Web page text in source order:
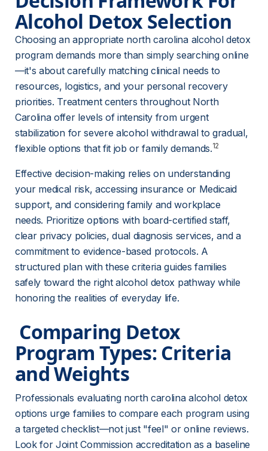
Alcohol Detox Selection
Choosing an appropriate north carolina alcohol detox
program demands more than simply searching online
—it's about carefully matching clinical needs to
resources, logistics, and your personal recovery
priorities. Treatment centers throughout North
Carolina offer levels of intensity from urgent
stabilization for severe alcohol withdrawal to gradual,
flexible options that fit job or family demands.12
Effective decision-making relies on understanding
your medical risk, accessing insurance or Medicaid
support, and considering family and workplace
needs. Prioritize options with board-certified staff,
clear privacy policies, dual diagnosis services, and a
commitment to evidence-based protocols. A
structured plan with these criteria guides families
safely toward the right alcohol detox pathway while
honoring the realities of everyday life.
Program Types: Criteria
and Weights
Professionals evaluating north carolina alcohol detox
options urge families to compare each program using
a targeted checklist—not just "feel" or online reviews.
Look for Joint Commission accreditation as a baseline